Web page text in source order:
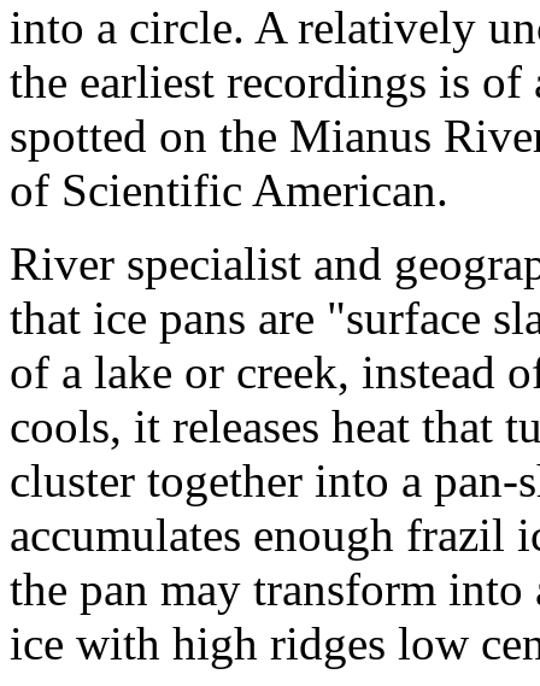
into a circle. A relatively
the earliest recordings is
spotted on the Mianus
of Scientific American.
River specialist and
that ice pans are "surface
of a lake or creek, instead
cools, it releases heat that
cluster together into a
accumulates enough frazil
the pan may transform
ice with high ridges low